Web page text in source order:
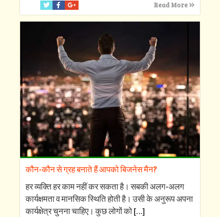
Read More
कौन-कौन से ग्रह बनाते हैं आपको बिजनेस मैन?
हर व्यक्ति हर काम नहीं कर सकता है। सबकी अलग-अलग
कार्यक्षमता व मानसिक स्थिति होती है। उसी के अनुरूप अपना
कार्यक्षेत्र चुनना चाहिए। कुछ लोगों को[…]